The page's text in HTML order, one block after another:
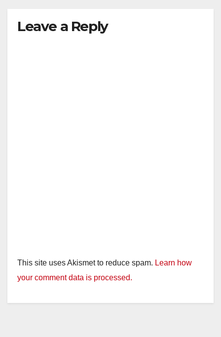
Leave a Reply
This site uses Akismet to reduce spam. Learn how
your comment data is processed.